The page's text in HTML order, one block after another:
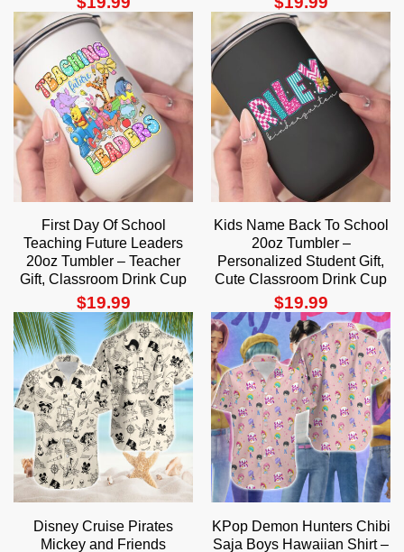
First Day Of School
Teaching Future Leaders
20oz Tumbler – Teacher
Gift, Classroom Drink Cup
$19.99
Kids Name Back To School
20oz Tumbler –
Personalized Student Gift,
Cute Classroom Drink Cup
$19.99
Disney Cruise Pirates
Mickey and Friends
KPop Demon Hunters Chibi
Saja Boys Hawaiian Shirt –